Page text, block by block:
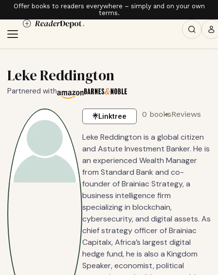
Offer books to readers everywhere – simply and on your own
terms.
Leke Reddington
Partnered with
Linktree 0 booksReviews
Leke Reddington is a global citizen
and Astute Investment Banker. He is
an experienced Wealth Manager
from Standard Bank and co-
founder of Brainiac Strategy, a
business intelligence firm
specializing in blockchain,
cybersecurity, and digital assets. As
chief strategy officer of Brainiac
Capitalx, Africa’s largest digital
hedge fund, he is also a Kingdom
Speaker, economist, political